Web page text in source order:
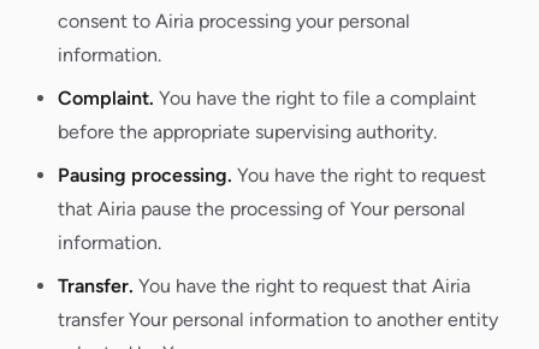
consent to Airia processing your personal
information.
Complaint. You have the right to file a complaint
before the appropriate supervising authority.
Pausing processing. You have the right to request
that Airia pause the processing of Your personal
information.
Transfer. You have the right to request that Airia
transfer Your personal information to another entity